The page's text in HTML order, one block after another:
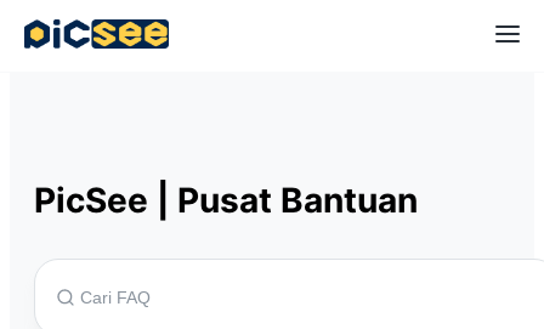
PicSee Pusat Bantuan